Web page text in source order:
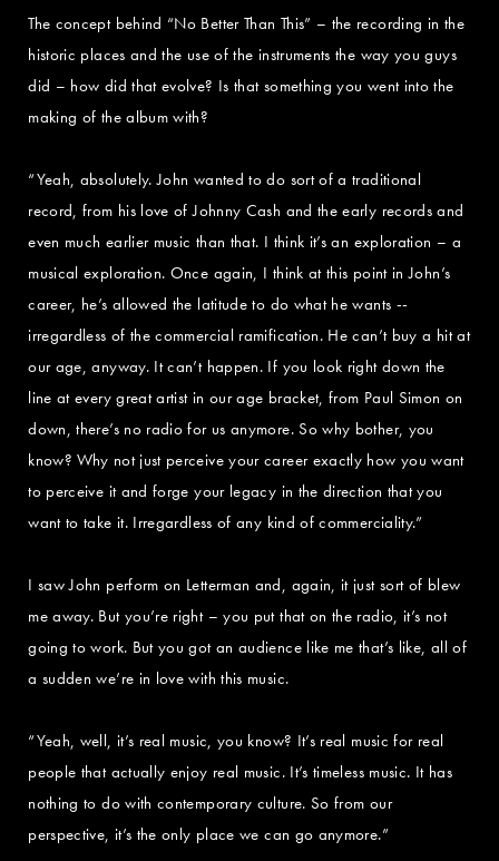
The concept behind “No Better Than This” – the recording in the
historic places and the use of the instruments the way you guys
did – how did that evolve? Is that something you went into the
making of the album with?
“Yeah, absolutely. John wanted to do sort of a traditional
record, from his love of Johnny Cash and the early records and
even much earlier music than that. I think it’s an exploration – a
musical exploration. Once again, I think at this point in John’s
career, he’s allowed the latitude to do what he wants --
irregardless of the commercial ramification. He can’t buy a hit at
our age, anyway. It can’t happen. If you look right down the
line at every great artist in our age bracket, from Paul Simon on
down, there’s no radio for us anymore. So why bother, you
know? Why not just perceive your career exactly how you want
to perceive it and forge your legacy in the direction that you
want to take it. Irregardless of any kind of commerciality.”
I saw John perform on Letterman and, again, it just sort of blew
me away. But you’re right – you put that on the radio, it’s not
going to work. But you got an audience like me that’s like, all of
a sudden we’re in love with this music.
“Yeah, well, it’s real music, you know? It’s real music for real
people that actually enjoy real music. It’s timeless music. It has
nothing to do with contemporary culture. So from our
perspective, it’s the only place we can go anymore.”